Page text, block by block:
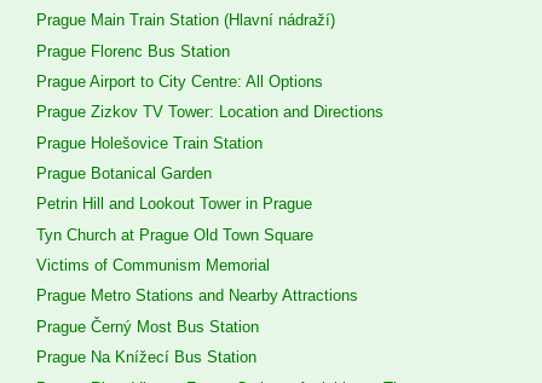
Prague Main Train Station (Hlavní nádraží)
Prague Florenc Bus Station
Prague Airport to City Centre: All Options
Prague Zizkov TV Tower: Location and Directions
Prague Holešovice Train Station
Prague Botanical Garden
Petrin Hill and Lookout Tower in Prague
Tyn Church at Prague Old Town Square
Victims of Communism Memorial
Prague Metro Stations and Nearby Attractions
Prague Černý Most Bus Station
Prague Na Knížecí Bus Station